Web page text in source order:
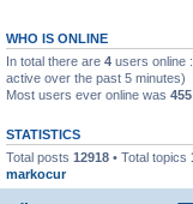
WHO IS ONLINE
In total there are 4 users online
active over the past 5 minutes)
Most users ever online was 455
STATISTICS
Total posts 12918 • Total topics
markocur